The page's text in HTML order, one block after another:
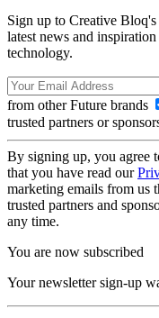
Sign up to Creative
latest news and
technology.
from other Future brands
trusted partners or
By signing up, you agree
that you have read our
marketing emails from us
trusted partners and
any time.
You are now subscribed
Your newsletter sign-up